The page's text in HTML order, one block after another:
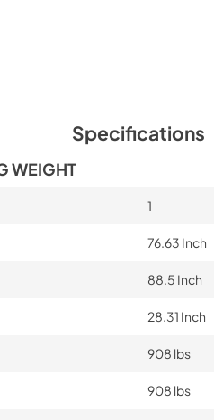
Specifications
WEIGHT
1
76.63 Inch
88.5 Inch
28.31 Inch
908 lbs
908 lbs